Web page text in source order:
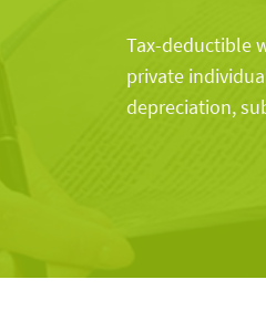
Tax-deductible
private
depreciation,